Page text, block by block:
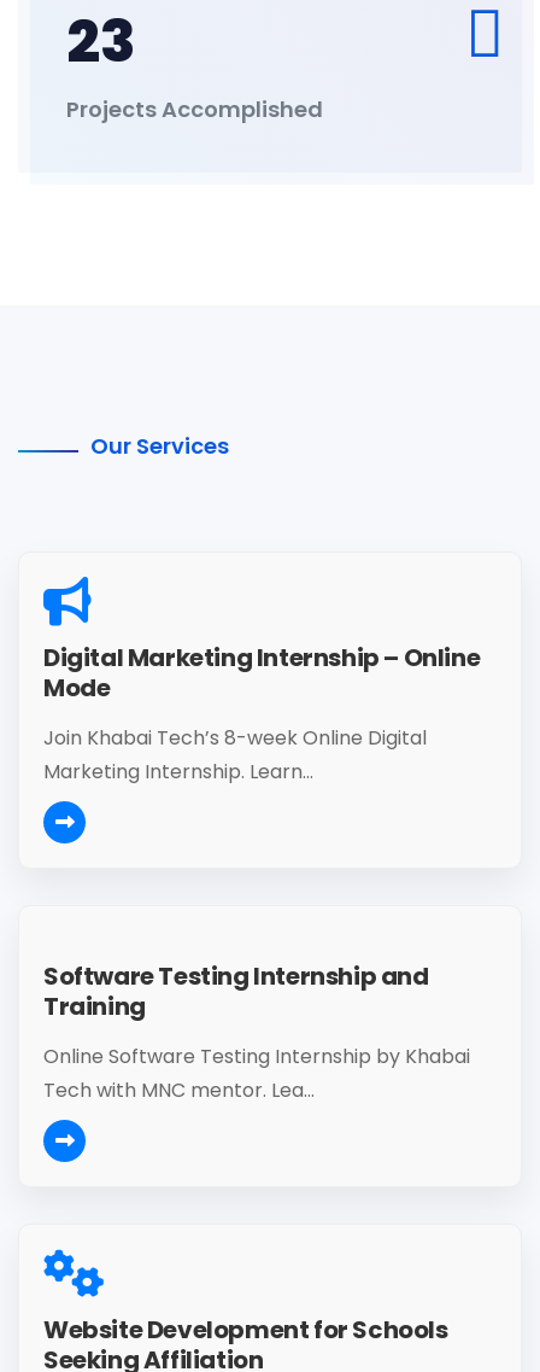
23
Projects Accomplished
Our Services
Digital Marketing Internship – Online
Mode
Join Khabai Tech’s 8-week Online Digital
Marketing Internship. Learn...
Software Testing Internship and
Training
Online Software Testing Internship by Khabai
Tech with MNC mentor. Lea...
Website Development for Schools
Seeking Affiliation